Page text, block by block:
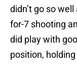
didn’t go so
for-7 shooting
did play with
position, holding